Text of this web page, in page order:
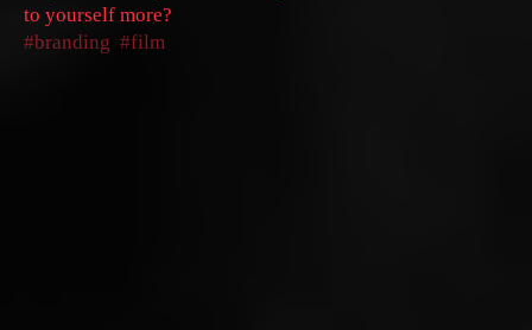
to yourself more?
branding
film